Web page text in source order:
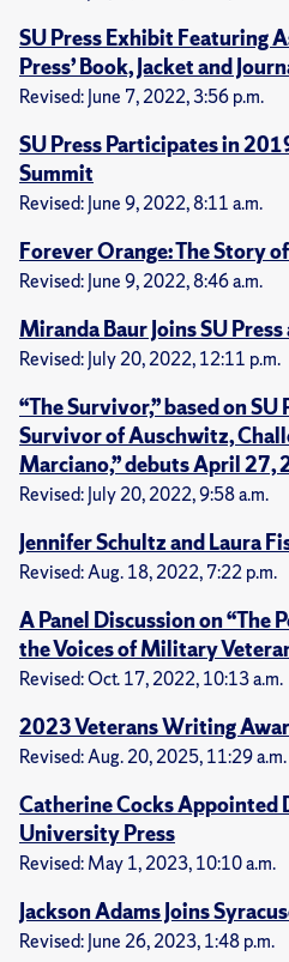
SU Press Exhibit Featuring
Press’ Book, Jacket and
Revised: June 7, 2022, 3:56 p.m.
SU Press Participates in
Summit
Revised: June 9, 2022, 8:11 a.m.
Forever Orange: The Story
Revised: June 9, 2022, 8:46 a.m.
Miranda Baur Joins SU
Revised: July 20, 2022, 12:11 p.m.
“The Survivor,” based on
Survivor of Auschwitz,
Marciano,” debuts April 27,
Revised: July 20, 2022, 9:58 a.m.
Jennifer Schultz and Laura
Revised: Aug. 18, 2022, 7:22 p.m.
A Panel Discussion on “The
the Voices of Military
Revised: Oct. 17, 2022, 10:13 a.m.
2023 Veterans Writing
Revised: Aug. 20, 2025, 11:29 a.m.
Catherine Cocks Appointed
University Press
Revised: May 1, 2023, 10:10 a.m.
Jackson Adams Joins
Revised: June 26, 2023, 1:48 p.m.